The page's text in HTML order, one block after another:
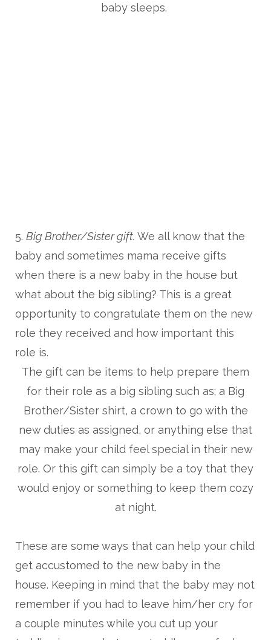
baby sleeps.
5. Big Brother/Sister gift. We all know that the
baby and sometimes mama receive gifts
when there is a new baby in the house but
what about the big sibling? This is a great
opportunity to congratulate them on the new
role they received and how important this
role is.
The gift can be items to help prepare them
for their role as a big sibling such as; a Big
Brother/Sister shirt, a crown to go with the
new duties as assigned, or anything else that
may make your child feel special in their new
role. Or this gift can simply be a toy that they
would enjoy or something to keep them cozy
at night.
These are some ways that can help your child
get accustomed to the new baby in the
house. Keeping in mind that the baby may not
remember if you had to leave him/her cry for
a couple minutes while you cut up your